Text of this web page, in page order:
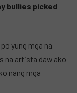
bullies picked
yung mga na-
na artista daw ako
nang mga